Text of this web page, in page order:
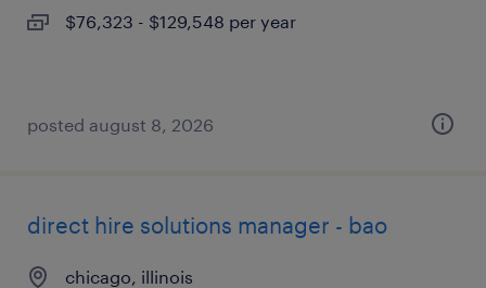
$76,323 - $129,548 per year
posted august 8, 2026
direct hire solutions manager - bao
chicago, illinois